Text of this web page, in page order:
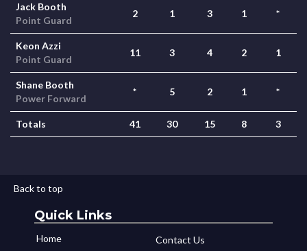
Jack Booth
Point Guard
2 1 3 1 *
Keon Azzi
Point Guard
11 3 4 2 1
Shane Booth
Power Forward
* 5 2 1 *
Totals 41 30 15 8 3
Back to top
Quick Links
Home
Contact Us